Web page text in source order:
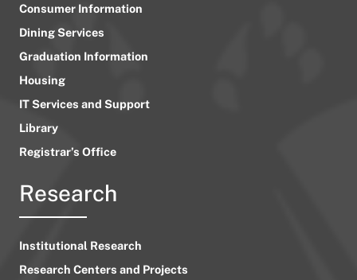
Consumer Information
Dining Services
Graduation Information
Housing
IT Services and Support
Library
Registrar’s Office
Research
Institutional Research
Research Centers and Projects